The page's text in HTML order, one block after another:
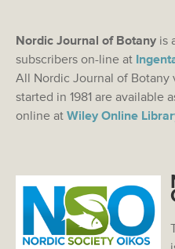
Nordic Journal of Botany is
subscribers on-line at
All Nordic Journal of Botany
started in 1981 are available
online at Wiley Online